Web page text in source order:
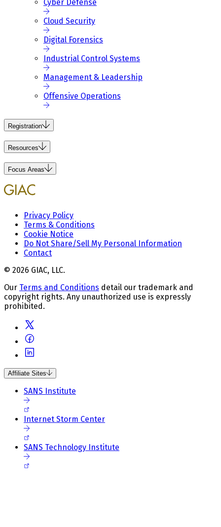
Cyber Defense
Cloud Security
Digital Forensics
Industrial Control Systems
Management & Leadership
Offensive Operations
Registration
Resources
Focus Areas
Privacy Policy
Terms & Conditions
Cookie Notice
Do Not Share/Sell My Personal Information
Contact
© 2026 GIAC, LLC.
Our Terms and Conditions detail our trademark and
copyright rights. Any unauthorized use is expressly
prohibited.
Affiliate Sites
SANS Institute
Internet Storm Center
SANS Technology Institute